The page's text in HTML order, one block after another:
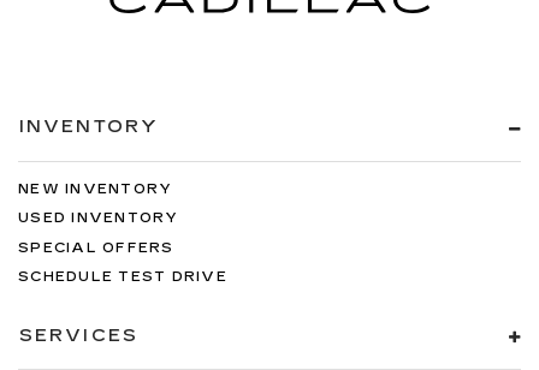
INVENTORY
NEW INVENTORY
USED INVENTORY
SPECIAL OFFERS
SCHEDULE TEST DRIVE
SERVICES